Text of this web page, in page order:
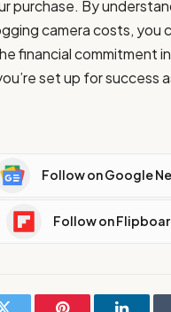
purchase. By
camera costs, you
financial commitment
set up for success
Follow on Google
Follow on